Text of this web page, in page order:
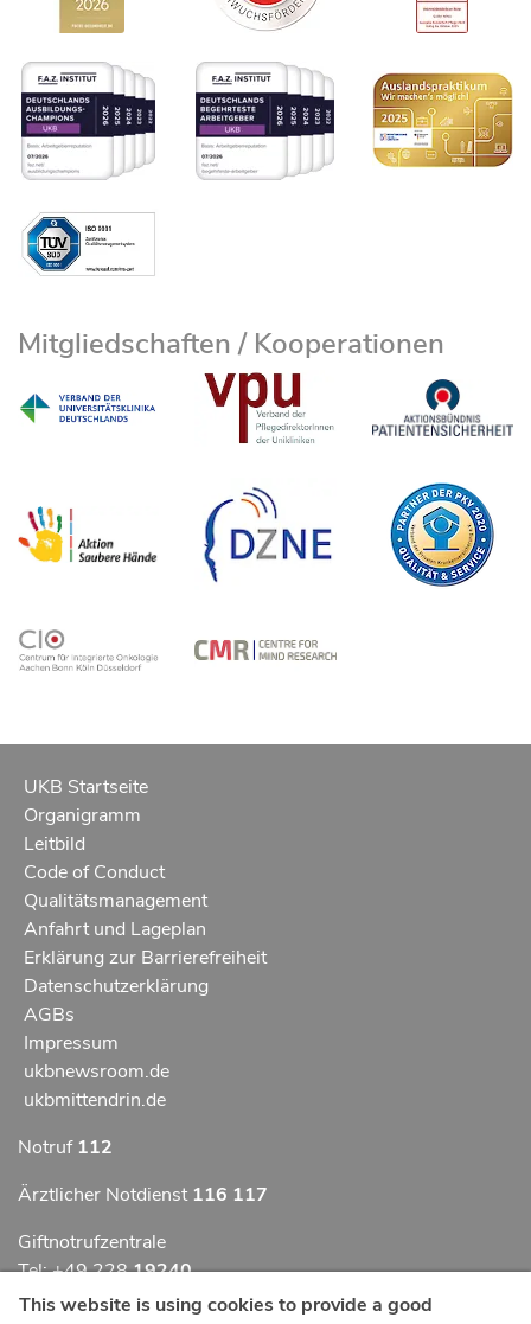
Mitgliedschaften / Kooperationen
UKB Startseite
Organigramm
Leitbild
Code of Conduct
Qualitätsmanagement
Anfahrt und Lageplan
Erklärung zur Barrierefreiheit
Datenschutzerklärung
AGBs
Impressum
ukbnewsroom.de
ukbmittendrin.de
Notruf 112
Ärztlicher Notdienst 116 117
Giftnotrufzentrale
Tel: +49 22819240
Notfallzentrum Bonn
This website is using cookies to provide a good